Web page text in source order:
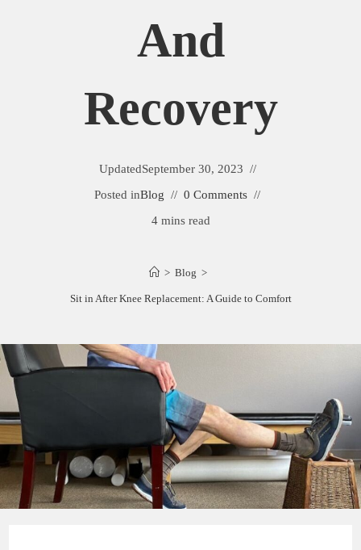
And
Recovery
UpdatedSeptember 30, 2023
Posted inBlog
0 Comments
4 mins read
> Blog >
Best Chairs to Sit in After Knee Replacement: A Guide to Comfort and Recovery